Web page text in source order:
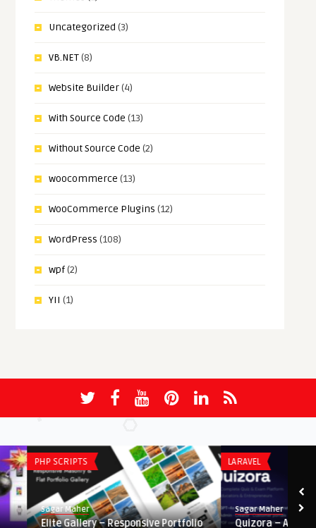
Uncategorized (3)
VB.NET(8)
Website Builder(4)
With Source Code (13)
Without Source Code (2)
woocommerce (13)
WooCommerce Plugins (12)
WordPress (108)
wpf(2)
YII (1)
PHP SCRIPTS
Sagar Maher
Elite Gallery – Responsive Portfolio
LARAVEL
Sagar Maher
Quizora – AI Quiz &